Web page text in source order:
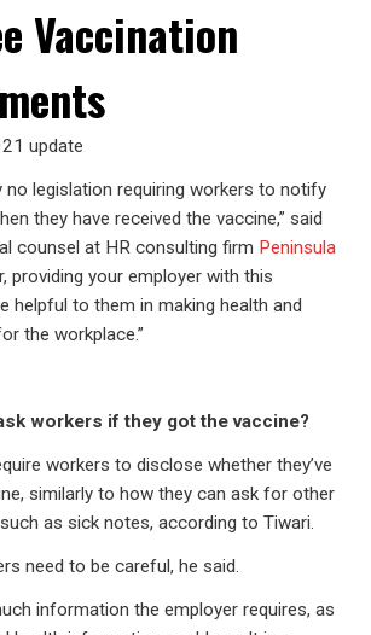
Vaccination
update
no legislation requiring workers to notify
they have received the vaccine,” said
counsel at HR consulting firm Peninsula
providing your employer with this
helpful to them in making health and
the workplace.”
workers if they got the vaccine?
workers to disclose whether they’ve
similarly to how they can ask for other
as sick notes, according to Tiwari.
need to be careful, he said.
information the employer requires, as